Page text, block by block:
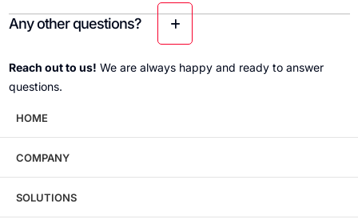
Any other questions?
Reach out to us! We are always happy and ready to answer
questions.
Wondering what this costs?Every service
has published pricing — no discovery call
HOME
COMPANY
SOLUTIONS